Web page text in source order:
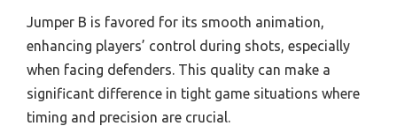
Jumper B is favored for its smooth animation,
enhancing players’ control during shots, especially
when facing defenders. This quality can make a
significant difference in tight game situations where
timing and precision are crucial.